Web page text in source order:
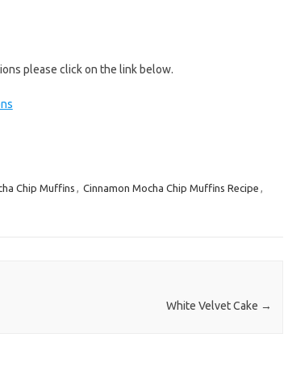
please click on the link below.
Chip Muffins , Cinnamon Mocha Chip Muffins Recipe ,
White Velvet Cake →